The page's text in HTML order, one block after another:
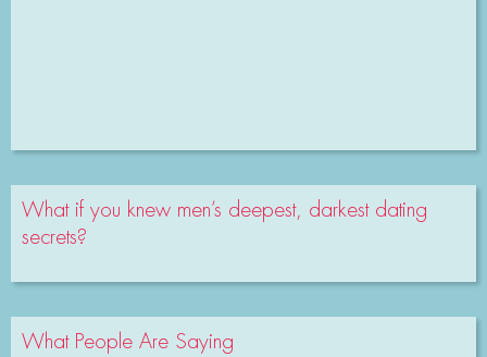
What if you knew men’s deepest, darkest dating
secrets?
What People Are Saying